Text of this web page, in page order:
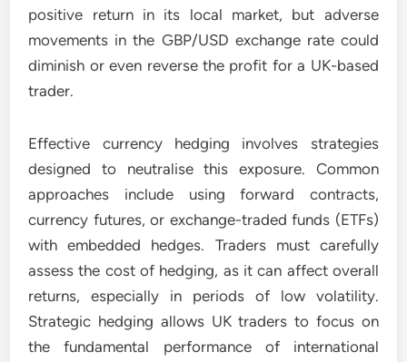
positive return in its local market, but adverse
movements in the GBP/USD exchange rate could
diminish or even reverse the profit for a UK-based
trader.
Effective currency hedging involves strategies
designed to neutralise this exposure. Common
approaches include using forward contracts,
currency futures, or exchange-traded funds (ETFs)
with embedded hedges. Traders must carefully
assess the cost of hedging, as it can affect overall
returns, especially in periods of low volatility.
Strategic hedging allows UK traders to focus on
the fundamental performance of international